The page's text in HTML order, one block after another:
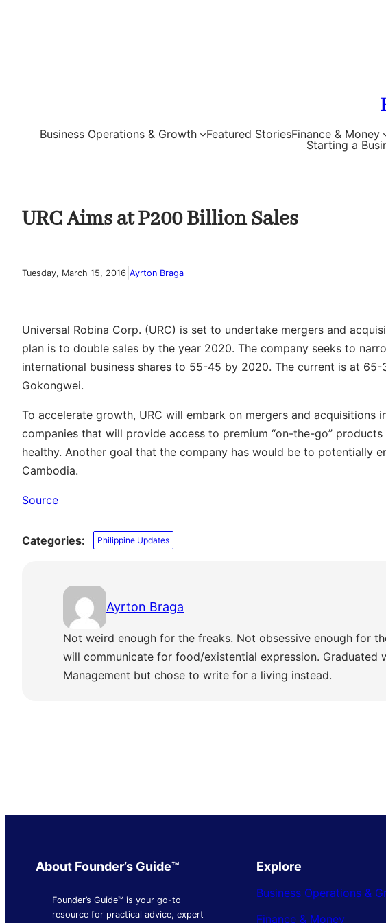
Business Operations & Growth Featured StoriesFinance & Money
Starting a
URC Aims at P200 Billion Sales
Tuesday, March 15, 2016 Ayrton Braga
Universal Robina Corp. (URC) is set to undertake mergers and
plan is to double sales by the year 2020. The company seeks to
international business shares to 55-45 by 2020. The current is at 65-
Gokongwei.
To accelerate growth, URC will embark on mergers and acquisitions
companies that will provide access to premium “on-the-go”
healthy. Another goal that the company has would be to potentially
Cambodia.
Source
Categories: Philippine Updates
Ayrton Braga
Not weird enough for the freaks. Not obsessive enough for
will communicate for food/existential expression. Graduated
Management but chose to write for a living instead.
About Founder’s Guide™
Founder’s Guide™ is your go-to
resource for practical advice, expert
Explore
Business Operations &
Finance & Money